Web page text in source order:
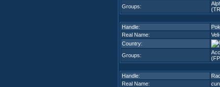
Groups:
Handle:
Real Name:
Country:
Groups:
Handle:
Real Name: